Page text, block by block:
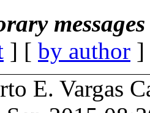
] [ by author
E. Vargas